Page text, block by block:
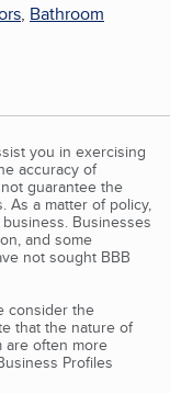
, Bathroom
you in exercising
accuracy of
guarantee the
As a matter of policy,
Businesses
and some
not sought BBB
consider the
that the nature of
are often more
Profiles